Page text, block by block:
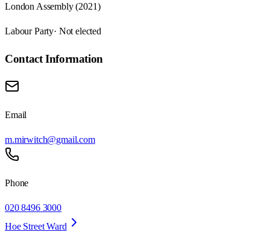
London Assembly (2021)
Labour Party· Not elected
Contact Information
Email
m.mirwitch@gmail.com
Phone
020 8496 3000
Hoe Street Ward